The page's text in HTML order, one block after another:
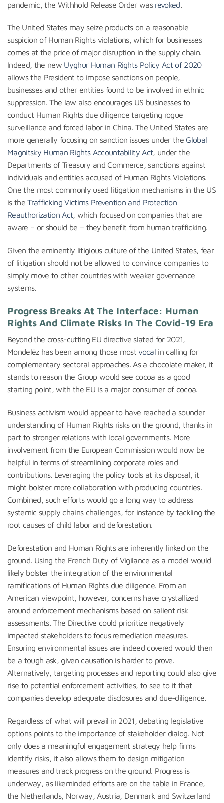
pandemic, the Withhold Release Order was revoked
The United States may seize products on a reasonable
suspicion of Human Rights violations, which for businesses
comes at the price of major disruption in the supply chain.
Indeed, the newUyghur Human Rights Policy Act of 2020
allows the President to impose sanctions on people,
businesses and other entities found to be involved in ethnic
suppression. The law also encourages US businesses to
conduct Human Rights due diligence targeting rogue
surveillance and forced labor in China. The United States are
more generally focusing on sanction issues under the Global
Magnitsky Human Rights Accountability Act, under the
Departments of Treasury and Commerce, sanctions against
individuals and entities accused of Human Rights Violations.
One the most commonly used litigation mechanisms in the US
is theTrafficking Victims Prevention and Protection
Reauthorization Act, which focused on companies that are
aware – or should be – they benefit from human trafficking.
Given the eminently litigious culture of the United States, fear
of litigation should not be allowed to convince companies to
simply move to other countries with weaker governance
systems.
Progress Breaks At The Interface: Human
Rights And Climate Risks In The Covid-19 Era
Beyond the cross-cutting EU directive slated for 2021,
Mondelēz has been among those mostvocal in calling for
complementary sectoral approaches. As a chocolate maker, it
stands to reason the Group would see cocoa as a good
starting point, with the EU is a major consumer of cocoa.
Business activism would appear to have reached a sounder
understanding of Human Rights risks on the ground, thanks in
part to stronger relations with local governments. More
involvement from the European Commission would now be
helpful in terms of streamlining corporate roles and
contributions. Leveraging the policy tools at its disposal, it
might bolster more collaboration with producing countries.
Combined, such efforts would go a long way to address
systemic supply chains challenges, for instance by tackling the
root causes of child labor and deforestation.
Deforestation and Human Rights are inherently linked on the
ground. Using the French Duty of Vigilance as a model would
likely bolster the integration of the environmental
ramifications of Human Rights due diligence. From an
American viewpoint, however, concerns have crystallized
around enforcement mechanisms based on salient risk
assessments. The Directive could prioritize negatively
impacted stakeholders to focus remediation measures.
Ensuring environmental issues are indeed covered would then
be a tough ask, given causation is harder to prove.
Alternatively, targeting processes and reporting could also give
rise to potential enforcement activities, to see to it that
companies develop adequate disclosures and due-diligence.
Regardless of what will prevail in 2021, debating legislative
options points to the importance of stakeholder dialog. Not
only does a meaningful engagement strategy help firms
identify risks, it also allows them to design mitigation
measures and track progress on the ground. Progress is
underway, as likeminded efforts are on the table in France,
the Netherlands, Norway, Austria, Denmark and Switzerland